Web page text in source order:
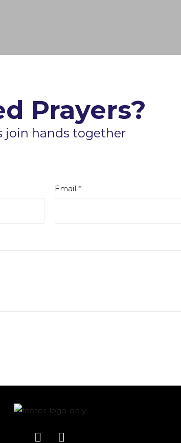
Prayers?
join hands together
Email *